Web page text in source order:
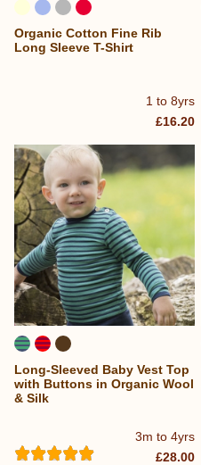
1 to 8yrs
Organic Cotton Fine Rib
Long Sleeve T-Shirt
£16.20
3m to 4yrs
Long-Sleeved Baby Vest Top
with Buttons in Organic Wool
& Silk
£28.00